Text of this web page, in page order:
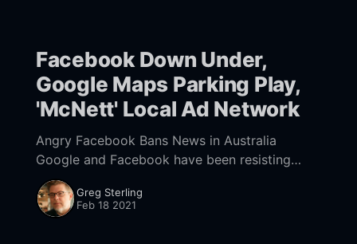
Facebook Down Under,
Google Maps Parking Play,
'McNett' Local Ad Network
Angry Facebook Bans News in Australia
Google and Facebook have been resisting
Australia's News Media Bargaining Code (.pdf
[https://parlinfo.aph.gov.au/parlInfo/download/
legislation/ems/r6652_
Greg Sterling
Feb 18 2021